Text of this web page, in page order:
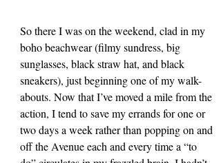
So there I was on the weekend, clad in my
boho beachwear (filmy sundress, big
sunglasses, black straw hat, and black
sneakers), just beginning one of my walk-
abouts. Now that I’ve moved a mile from the
action, I tend to save my errands for one or
two days a week rather than popping on and
off the Avenue each and every time a “to